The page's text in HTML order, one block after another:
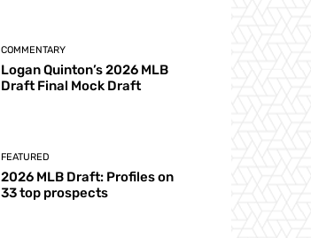
COMMENTARY
Logan Quinton’s 2026 MLB
Draft Final Mock Draft
FEATURED
2026 MLB Draft: Profiles on
33 top prospects